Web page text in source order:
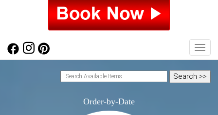
Order-by-Date